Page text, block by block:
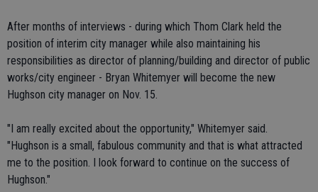
After months of interviews - during which Thom Clark held the
position of interim city manager while also maintaining his
responsibilities as director of planning/building and director of public
works/city engineer - Bryan Whitemyer will become the new
Hughson city manager on Nov. 15.
"I am really excited about the opportunity," Whitemyer said.
"Hughson is a small, fabulous community and that is what attracted
me to the position. I look forward to continue on the success of
Hughson."